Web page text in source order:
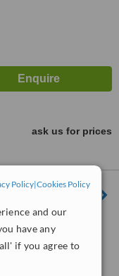
Policy|Cookies Policy
and our
have any
if you agree to
ask us for prices
West Broadway,
V6K 2E4